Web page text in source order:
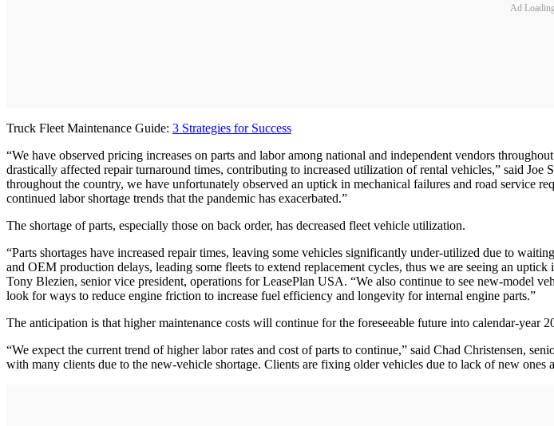
Ad
Truck Fleet Maintenance Guide: 3 Strategies for Success
“We have observed pricing increases on parts and labor among national and independent vendors
drastically affected repair turnaround times, contributing to increased utilization of rental vehicles,” said
throughout the country, we have unfortunately observed an uptick in mechanical failures and road service
continued labor shortage trends that the pandemic has exacerbated.”
The shortage of parts, especially those on back order, has decreased fleet vehicle utilization.
“Parts shortages have increased repair times, leaving some vehicles significantly under-utilized due to
and OEM production delays, leading some fleets to extend replacement cycles, thus we are seeing an
Tony Blezien, senior vice president, operations for LeasePlan USA. “We also continue to see new-model
look for ways to reduce engine friction to increase fuel efficiency and longevity for internal engine parts.”
The anticipation is that higher maintenance costs will continue for the foreseeable future into calendar-year
“We expect the current trend of higher labor rates and cost of parts to continue,” said Chad Christensen,
with many clients due to the new-vehicle shortage. Clients are fixing older vehicles due to lack of new ones